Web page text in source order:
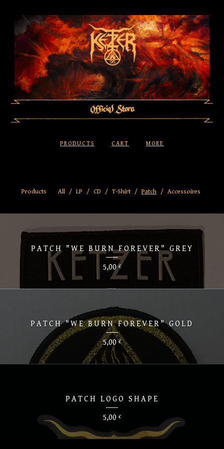
PRODUCTS CART MORE
Products All LP CD T-Shirt Patch Accessoires
PATCH "WE BURN FOREVER" GREY
5,00€
PATCH "WE BURN FOREVER" GOLD
5,00€
PATCH LOGO SHAPE
5,00 €